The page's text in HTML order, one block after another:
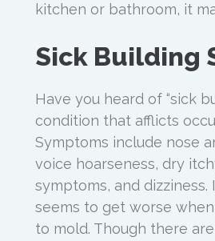
kitchen or bathroom, it
Sick Building
Have you heard of “sick
condition that afflicts
Symptoms include nose
voice hoarseness, dry
symptoms, and
seems to get worse
to mold. Though there